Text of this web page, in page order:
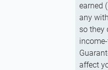
earned
any
so they
affect